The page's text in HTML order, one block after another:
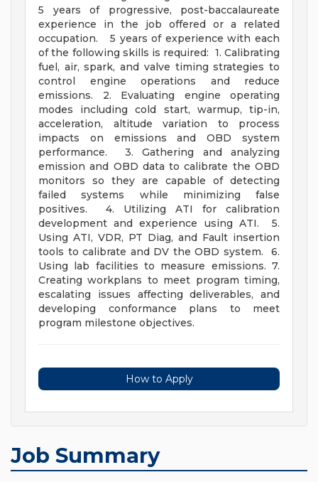
5 years of progressive, post-baccalaureate
experience in the job offered or a related
occupation. 5 years of experience with each
of the following skills is required: 1. Calibrating
fuel, air, spark, and valve timing strategies to
control engine operations and reduce
emissions. 2. Evaluating engine operating
modes including cold start, warmup, tip-in,
acceleration, altitude variation to process
impacts on emissions and OBD system
performance. 3. Gathering and analyzing
emission and OBD data to calibrate the OBD
monitors so they are capable of detecting
failed systems while minimizing false
positives. 4. Utilizing ATI for calibration
development and experience using ATI. 5.
Using ATI, VDR, PT Diag, and Fault insertion
tools to calibrate and DV the OBD system. 6.
Using lab facilities to measure emissions. 7.
Creating workplans to meet program timing,
escalating issues affecting deliverables, and
developing conformance plans to meet
program milestone objectives.
How to Apply
Job Summary